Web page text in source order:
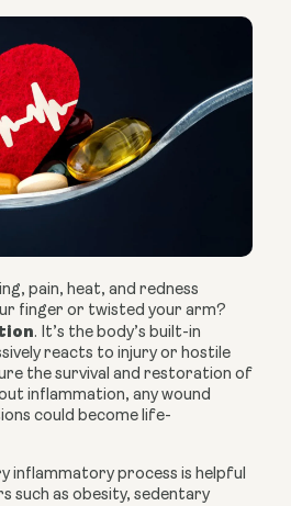
pain, heat, and redness
finger or twisted your arm?
. It’s the body’s built-in
reacts to injury or hostile
the survival and restoration of
inflammation, any wound
could become life-
inflammatory process is helpful
such as obesity, sedentary